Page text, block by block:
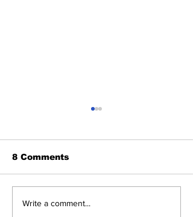
The Indian Army will
8 Comments
Write a comment...